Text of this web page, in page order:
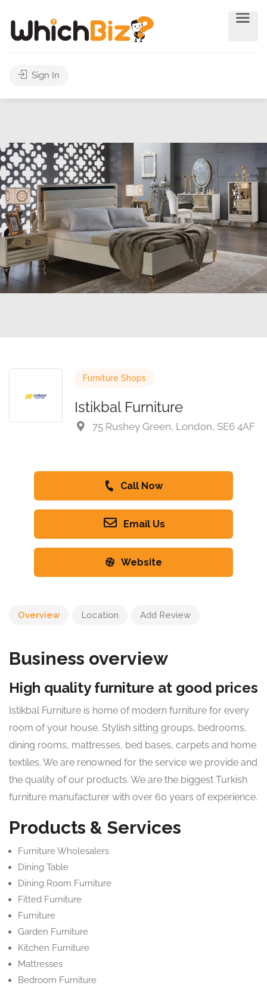
Sign In
Furniture Shops
Istikbal Furniture
75 Rushey Green, London, SE6 4AF
Call Now
Email Us
Website
Overview Location Add Review
Business overview
High quality furniture at good prices
Istikbal Furniture is home of modern furniture for every
room of your house. Stylish sitting groups, bedrooms,
dining rooms, mattresses, bed bases, carpets and home
textiles. We are renowned for the service we provide and
the quality of our products. We are the biggest Turkish
furniture manufacturer with over 60 years of experience.
Products & Services
Furniture Wholesalers
Dining Table
Dining Room Furniture
Fitted Furniture
Furniture
Garden Furniture
Kitchen Furniture
Mattresses
Bedroom Furniture